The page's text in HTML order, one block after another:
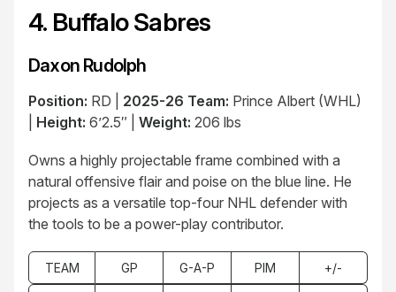
4. Buffalo Sabres
Daxon Rudolph
Position: RD | 2025-26 Team: Prince Albert (WHL)
Height: 6’2.5″ | Weight: 206 lbs
Owns a highly projectable frame combined with a
natural offensive flair and poise on the blue line. He
projects as a versatile top-four NHL defender with
the tools to be a power-play contributor.
TEAM GP G-A-P PIM +/-